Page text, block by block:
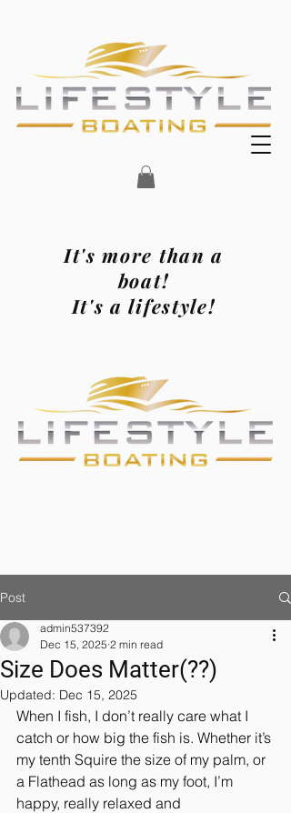
It's more than a
boat!
It's a lifestyle!
Post
Size Does Matter(??)
admin537392
Dec 15, 2025 2 min read
Updated: Dec 15, 2025
When I fish, I don’t really care what I
catch or how big the fish is. Whether it’s
my tenth Squire the size of my palm, or
a Flathead as long as my foot, I’m
happy, really relaxed and